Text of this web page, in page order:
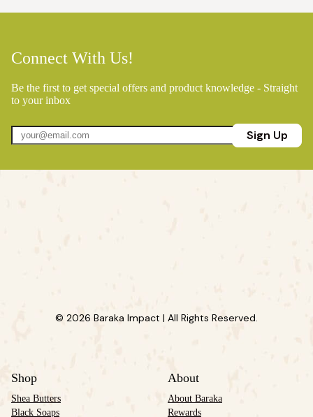
Connect With Us!
Be the first to get special offers and product knowledge - Straight
to your inbox
Sign Up
© 2026 Baraka Impact | All Rights Reserved.
Shop
Shea Butters
Black Soaps
About
About Baraka
Rewards